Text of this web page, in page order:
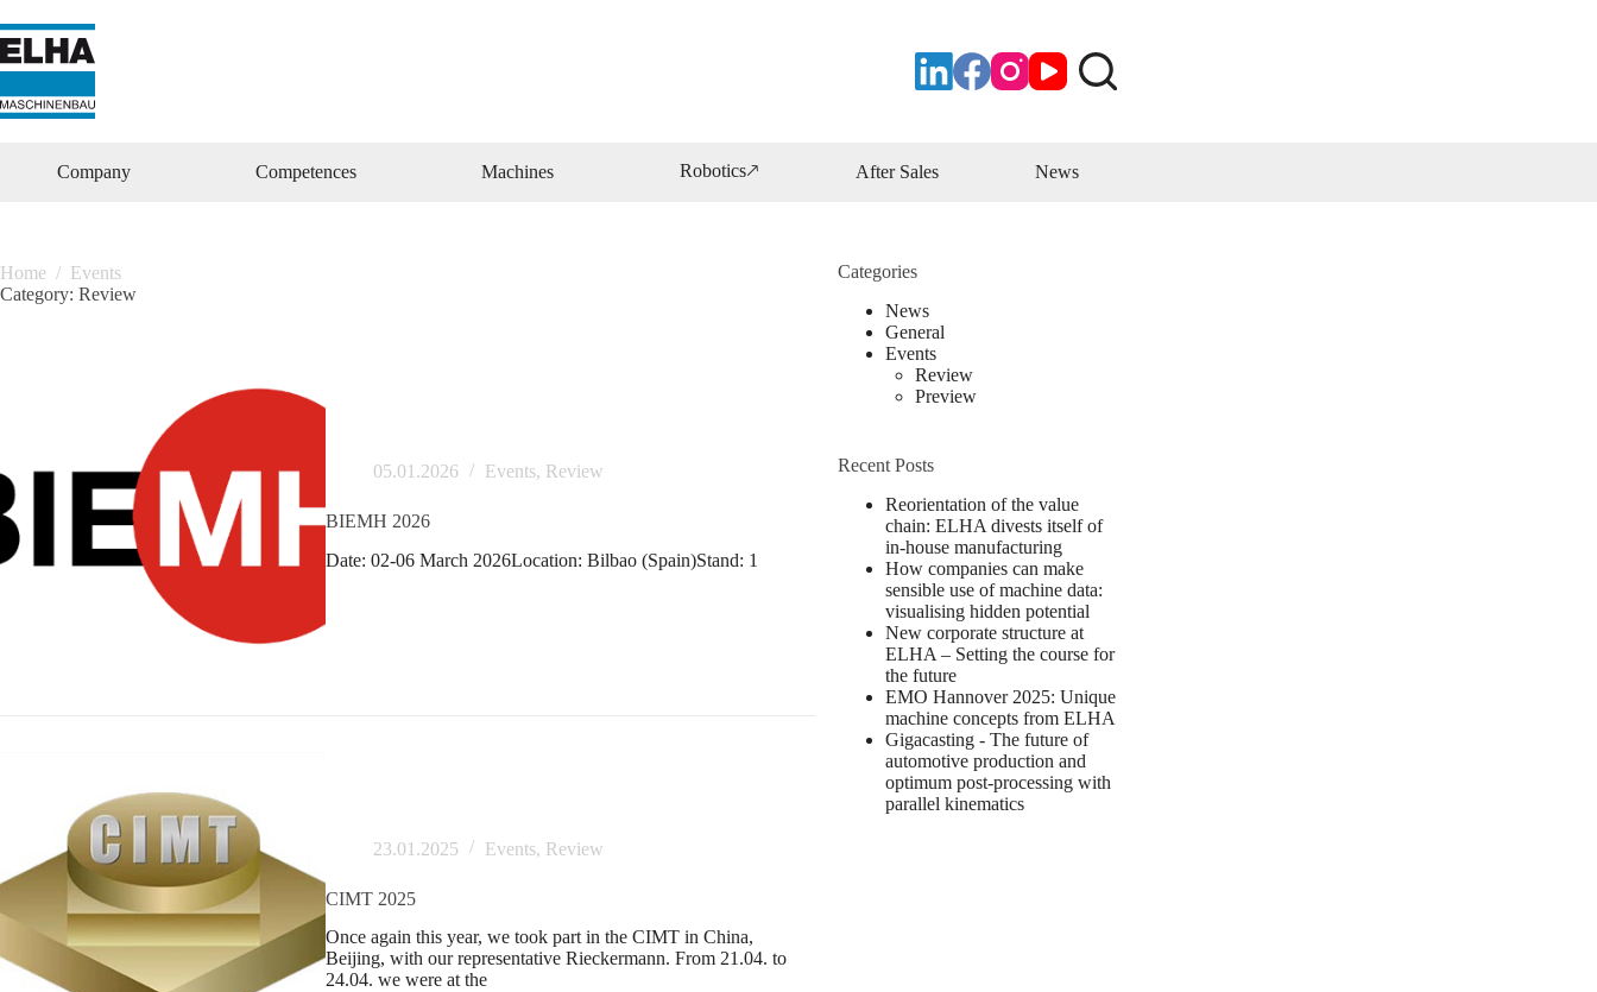
Inhalt
springen
Company Competences Machines Robotics🡕 After Sales News
Home / Events
Category: Review
05.01.2026 Events, Review
BIEMH 2026
Date: 02-06 March 2026Location: Bilbao (Spain)Stand: 1
23.01.2025 Events, Review
CIMT 2025
Once again this year, we took part in the CIMT in China,
Beijing, with our representative Rieckermann. From 21.04. to
24.04. we were at the
Categories
News
General
Events
Review
Preview
Recent Posts
Reorientation of the value
chain: ELHA divests itself of
in-house manufacturing
How companies can make
sensible use of machine data:
visualising hidden potential
New corporate structure at
ELHA – Setting the course for
the future
EMO Hannover 2025: Unique
machine concepts from ELHA
Gigacasting - The future of
automotive production and
optimum post-processing with
parallel kinematics